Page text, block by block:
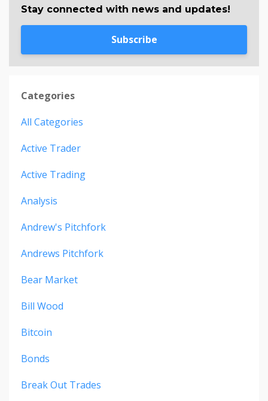
Stay connected with news and updates!
Subscribe
Categories
All Categories
Active Trader
Active Trading
Analysis
Andrew's Pitchfork
Andrews Pitchfork
Bear Market
Bill Wood
Bitcoin
Bonds
Break Out Trades